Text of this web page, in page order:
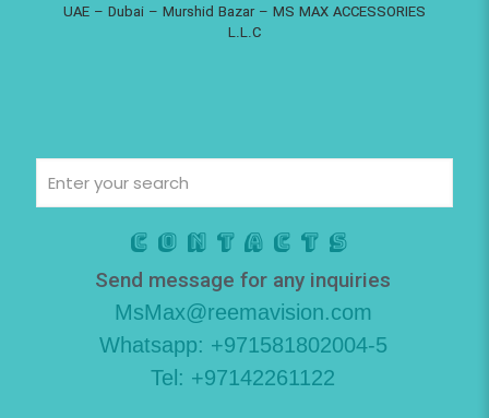
UAE – Dubai – Murshid Bazar – MS MAX ACCESSORIES
L.L.C
Contacts
Send message for any inquiries
MsMax@reemavision.com
Whatsapp: +971581802004-5
Tel: +97142261122